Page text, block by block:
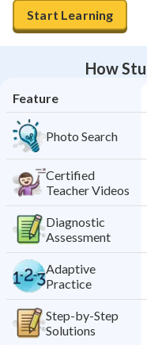
Start Learning
How
Feature
Photo Search
Certified
Teacher Videos
Diagnostic
Assessment
Adaptive
Practice
Step-by-Step
Solutions